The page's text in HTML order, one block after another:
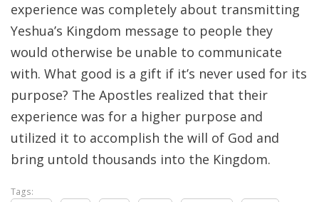
experience was completely about transmitting
Yeshua’s Kingdom message to people they
would otherwise be unable to communicate
with. What good is a gift if it’s never used for its
purpose? The Apostles realized that their
experience was for a higher purpose and
utilized it to accomplish the will of God and
bring untold thousands into the Kingdom.
Tags: